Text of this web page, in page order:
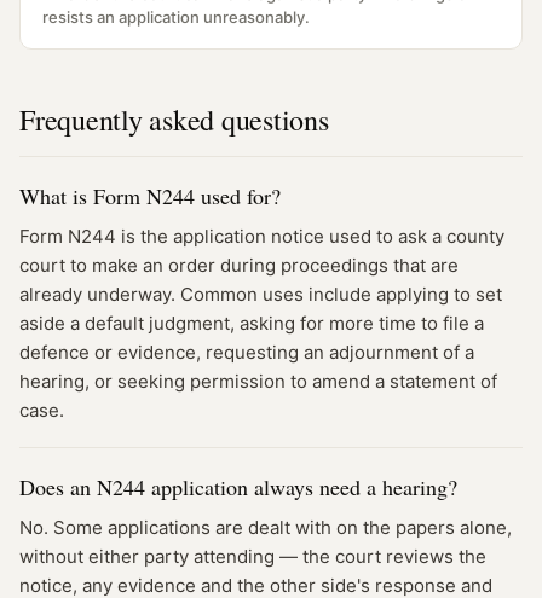
resists an application unreasonably.
Frequently asked questions
What is Form N244 used for?
Form N244 is the application notice used to ask a county
court to make an order during proceedings that are
already underway. Common uses include applying to set
aside a default judgment, asking for more time to file a
defence or evidence, requesting an adjournment of a
hearing, or seeking permission to amend a statement of
case.
Does an N244 application always need a hearing?
No. Some applications are dealt with on the papers alone,
without either party attending — the court reviews the
notice, any evidence and the other side's response and